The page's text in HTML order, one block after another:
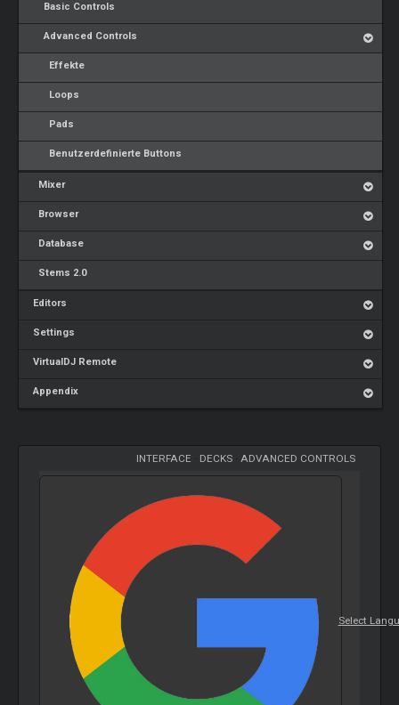
Basic Controls
Advanced Controls
Effekte
Loops
Pads
Benutzerdefinierte Buttons
Mixer
Browser
Database
Stems 2.0
Editors
Settings
VirtualDJ Remote
Appendix
INTERFACE DECKS- ADVANCED CONTROLS
Select